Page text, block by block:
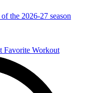
the 2026-27 season